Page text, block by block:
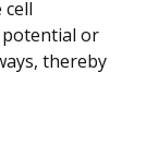
potential or
thereby